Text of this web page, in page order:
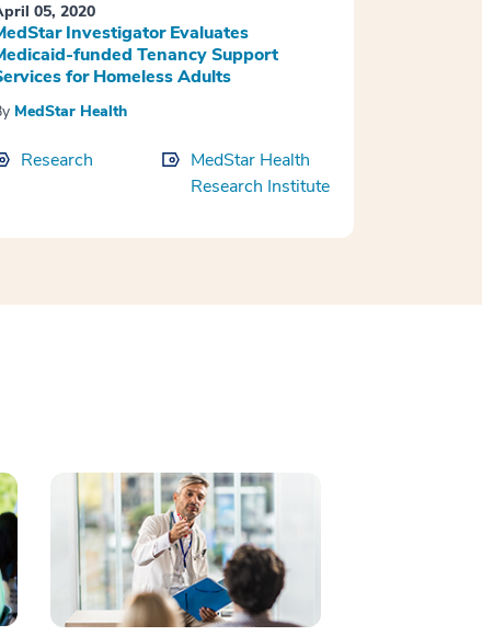
05, 2020
Investigator Evaluates
funded Tenancy Support
for Homeless Adults
MedStar Health
Research
MedStar Health
Research Institute